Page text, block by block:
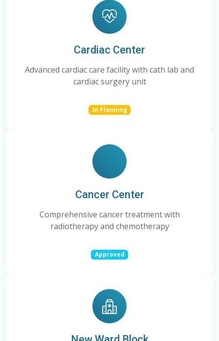
Cardiac Center
Advanced cardiac care facility with cath lab and
cardiac surgery unit
In Planning
Cancer Center
Comprehensive cancer treatment with
radiotherapy and chemotherapy
Approved